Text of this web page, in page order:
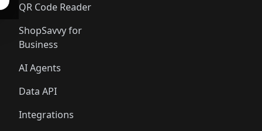
QR Code Reader
ShopSavvy for
Business
AI Agents
Data API
Integrations